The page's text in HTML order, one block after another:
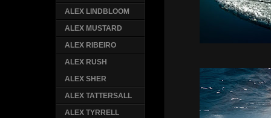
ALEX LINDBLOOM
ALEX MUSTARD
ALEX RIBEIRO
ALEX RUSH
ALEX SHER
ALEX TATTERSALL
ALEX TYRRELL